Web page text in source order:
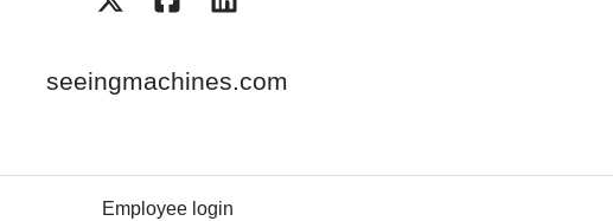
seeingmachines.com
Employee login